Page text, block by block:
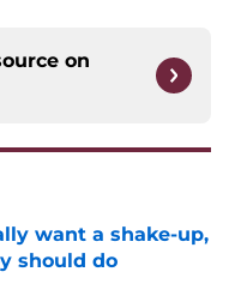
on
want a shake-up,
should do
Date